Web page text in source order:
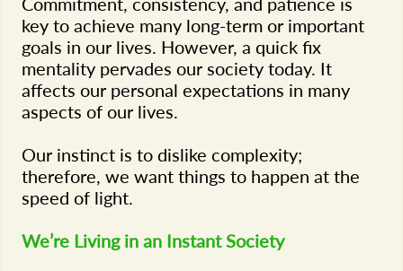
key to achieve many long-term or important
goals in our lives. However, a quick fix
mentality pervades our society today. It
affects our personal expectations in many
aspects of our lives.
Our instinct is to dislike complexity;
therefore, we want things to happen at the
speed of light.
We’re Living in an Instant Society